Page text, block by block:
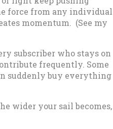
force from any individual
momentum. (See my
subscriber who stays on
frequently. Some
suddenly buy everything
wider your sail becomes,